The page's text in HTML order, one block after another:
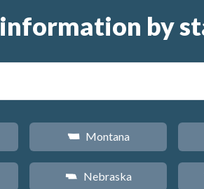
by
Z Montana
c Nebraska